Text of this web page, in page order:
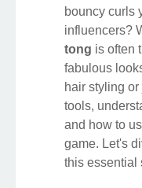
bouncy curls
influencers?
tong is often
fabulous
hair styling
tools,
and how to
game. Let's
this essential